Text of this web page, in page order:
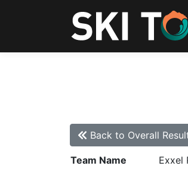
Back to Overall
Team Name
Exxel